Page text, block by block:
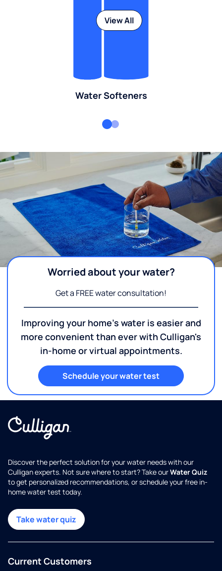
Water Softeners
View All
Worried about your water?
Get a FREE water consultation!
Improving your home's water is easier and
more convenient than ever with Culligan's
in-home or virtual appointments.
Schedule your water test
Discover the perfect solution for your water needs with our
Culligan experts. Not sure where to start? Take ourWater Quiz
to get personalized recommendations, or schedule your free in-
home water test today.
Take water quiz
Current Customers